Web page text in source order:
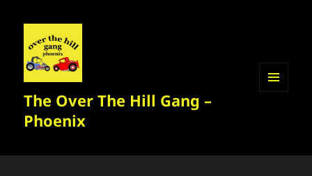
The Over The Hill Gang –
Phoenix